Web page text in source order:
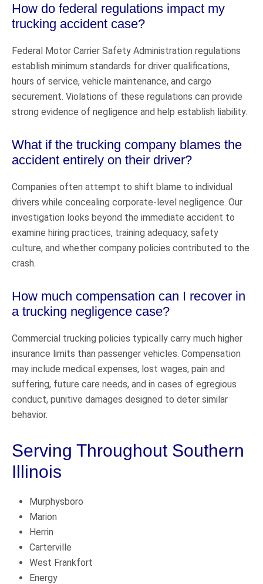
How do federal regulations impact my
trucking accident case?
Federal Motor Carrier Safety Administration regulations
establish minimum standards for driver qualifications,
hours of service, vehicle maintenance, and cargo
securement. Violations of these regulations can provide
strong evidence of negligence and help establish liability.
What if the trucking company blames the
accident entirely on their driver?
Companies often attempt to shift blame to individual
drivers while concealing corporate-level negligence. Our
investigation looks beyond the immediate accident to
examine hiring practices, training adequacy, safety
culture, and whether company policies contributed to the
crash.
How much compensation can I recover in
a trucking negligence case?
Commercial trucking policies typically carry much higher
insurance limits than passenger vehicles. Compensation
may include medical expenses, lost wages, pain and
suffering, future care needs, and in cases of egregious
conduct, punitive damages designed to deter similar
behavior.
Serving Throughout Southern
Illinois
Murphysboro
Marion
Herrin
Carterville
West Frankfort
Energy